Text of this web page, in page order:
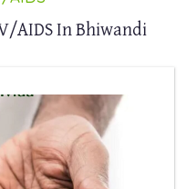
AIDS In Bhiwandi